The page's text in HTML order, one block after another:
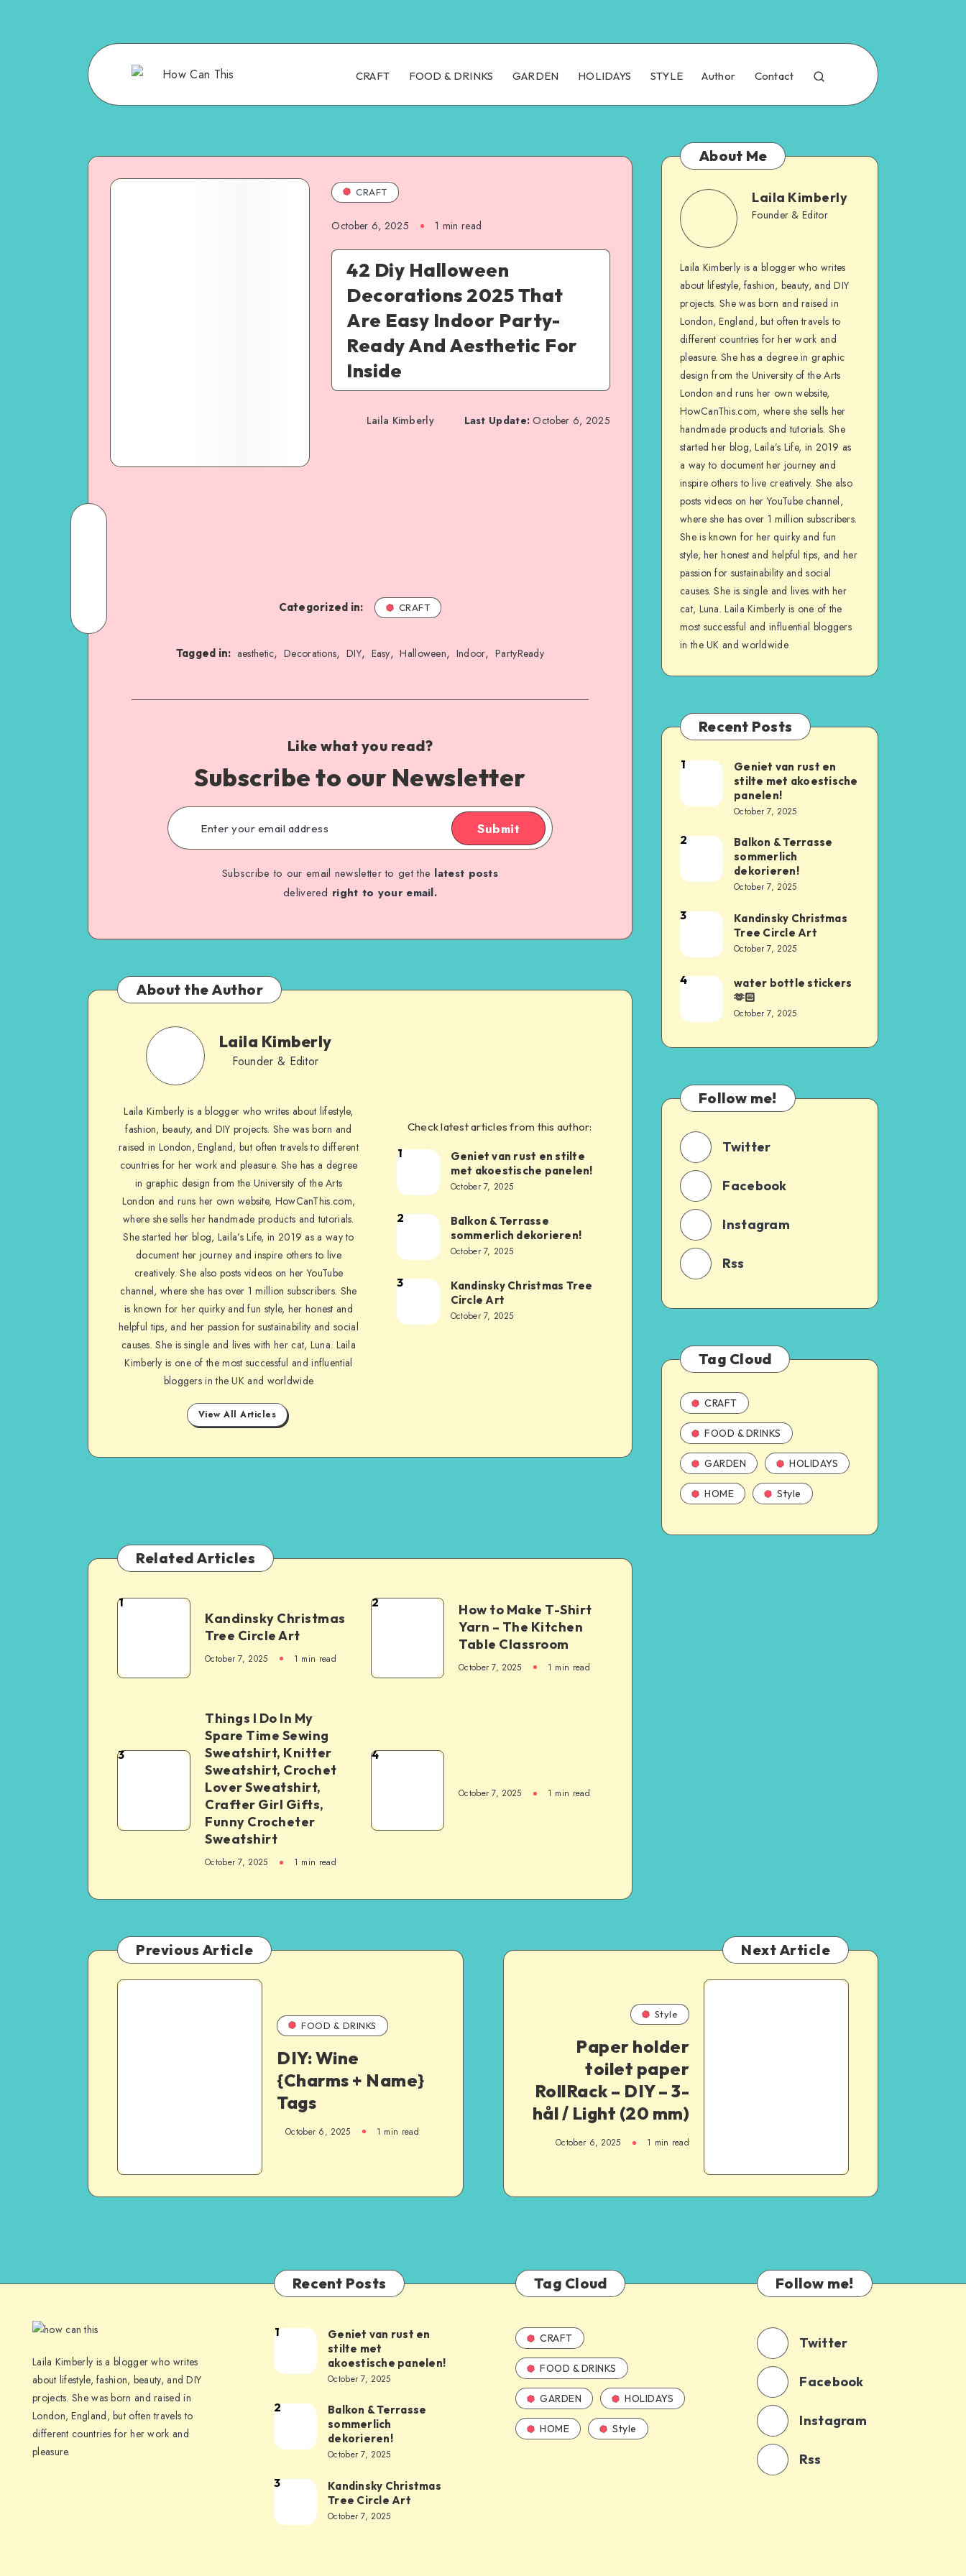
CRAFT FOOD & DRINKS GARDEN HOLIDAYS STYLE Author Contact
CRAFT
October 6, 2025 1 min read
42 Diy Halloween
Decorations 2025 That
Are Easy Indoor Party-
Ready And Aesthetic For
Inside
Laila Kimberly Last Update: October 6, 2025
Categorized in: CRAFT
Tagged in: aesthetic, Decorations, DIY, Easy, Halloween, Indoor, PartyReady
Like what you read?
Subscribe to our Newsletter
Submit
Subscribe to our email newsletter to get the latest posts
delivered right to your email.
About the Author
Laila Kimberly
Founder & Editor
Laila Kimberly is a blogger who writes about lifestyle,
fashion, beauty, and DIY projects. She was born and
raised in London, England, but often travels to different
countries for her work and pleasure. She has a degree
in graphic design from the University of the Arts
London and runs her own website, HowCanThis.com,
where she sells her handmade products and tutorials.
She started her blog, Laila’s Life, in 2019 as a way to
document her journey and inspire others to live
creatively. She also posts videos on her YouTube
channel, where she has over 1 million subscribers. She
is known for her quirky and fun style, her honest and
helpful tips, and her passion for sustainability and social
causes. She is single and lives with her cat, Luna. Laila
Kimberly is one of the most successful and influential
bloggers in the UK and worldwide
View All Articles
Check latest articles from this author:
1
Geniet van rust en stilte
met akoestische panelen!
October 7, 2025
2
Balkon & Terrasse
sommerlich dekorieren!
October 7, 2025
3
Kandinsky Christmas Tree
Circle Art
October 7, 2025
Related Articles
1
Kandinsky Christmas
Tree Circle Art
October 7, 2025 1 min read
2
How to Make T-Shirt
Yarn – The Kitchen
Table Classroom
October 7, 2025 1 min read
3
Things I Do In My
Spare Time Sewing
Sweatshirt, Knitter
Sweatshirt, Crochet
Lover Sweatshirt,
Crafter Girl Gifts,
Funny Crocheter
Sweatshirt
October 7, 2025 1 min read
4
October 7, 2025 1 min read
About Me
Laila Kimberly
Founder & Editor
Laila Kimberly is a blogger who writes
about lifestyle, fashion, beauty, and DIY
projects. She was born and raised in
London, England, but often travels to
different countries for her work and
pleasure. She has a degree in graphic
design from the University of the Arts
London and runs her own website,
HowCanThis.com, where she sells her
handmade products and tutorials. She
started her blog, Laila’s Life, in 2019 as
a way to document her journey and
inspire others to live creatively. She also
posts videos on her YouTube channel,
where she has over 1 million subscribers.
She is known for her quirky and fun
style, her honest and helpful tips, and her
passion for sustainability and social
causes. She is single and lives with her
cat, Luna. Laila Kimberly is one of the
most successful and influential bloggers
in the UK and worldwide
Recent Posts
1
Geniet van rust en
stilte met akoestische
panelen!
October 7, 2025
2
Balkon & Terrasse
sommerlich
dekorieren!
October 7, 2025
3
Kandinsky Christmas
Tree Circle Art
October 7, 2025
4
water bottle stickers
🫶🏻
October 7, 2025
Follow me!
Twitter
Facebook
Instagram
Rss
Tag Cloud
CRAFT
FOOD & DRINKS
GARDEN HOLIDAYS
HOME Style
Previous Article
FOOD & DRINKS
DIY: Wine
{Charms + Name}
Tags
October 6, 2025 1 min read
Next Article
Style
Paper holder
toilet paper
RollRack – DIY – 3-
hål / Light (20 mm)
October 6, 2025 1 min read
Laila Kimberly is a blogger who writes
about lifestyle, fashion, beauty, and DIY
projects. She was born and raised in
London, England, but often travels to
different countries for her work and
pleasure.
Recent Posts
1
Geniet van rust en
stilte met
akoestische panelen!
October 7, 2025
2
Balkon & Terrasse
sommerlich
dekorieren!
October 7, 2025
3
Kandinsky Christmas
Tree Circle Art
October 7, 2025
Tag Cloud
CRAFT
FOOD & DRINKS
GARDEN HOLIDAYS
HOME Style
Follow me!
Twitter
Facebook
Instagram
Rss